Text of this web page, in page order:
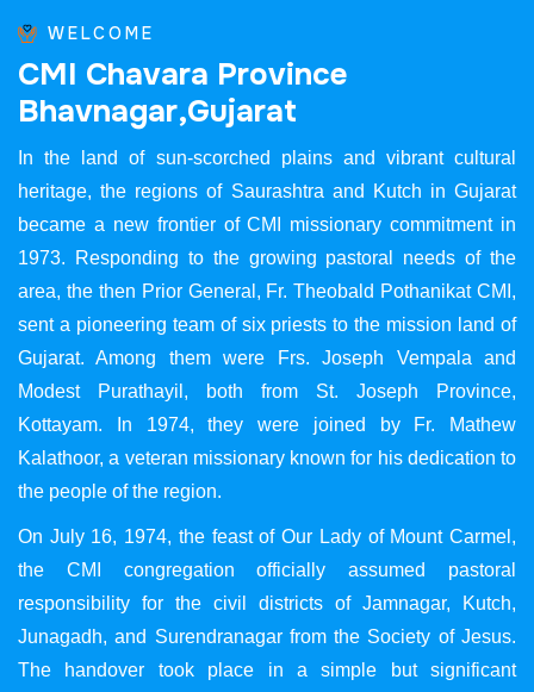
WELCOME
CMI Chavara Province
Bhavnagar,Gujarat
In the land of sun-scorched plains and vibrant cultural
heritage, the regions of Saurashtra and Kutch in Gujarat
became a new frontier of CMI missionary commitment in
1973. Responding to the growing pastoral needs of the
area, the then Prior General, Fr. Theobald Pothanikat CMI,
sent a pioneering team of six priests to the mission land of
Gujarat. Among them were Frs. Joseph Vempala and
Modest Purathayil, both from St. Joseph Province,
Kottayam. In 1974, they were joined by Fr. Mathew
Kalathoor, a veteran missionary known for his dedication to
the people of the region.
On July 16, 1974, the feast of Our Lady of Mount Carmel,
the CMI congregation officially assumed pastoral
responsibility for the civil districts of Jamnagar, Kutch,
Junagadh, and Surendranagar from the Society of Jesus.
The handover took place in a simple but significant